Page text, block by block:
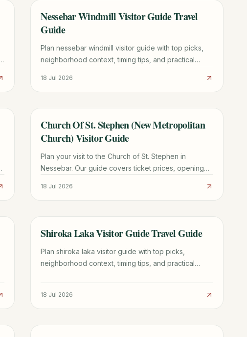
TRAVEL GUIDE
Nessebar Windmill Visitor Guide Travel
Guide
Plan nessebar windmill visitor guide with top picks,
neighborhood context, timing tips, and practical
18 Jul 2026
TRAVEL GUIDE
Church Of St. Stephen (New Metropolitan
Church) Visitor Guide
Plan your visit to the Church of St. Stephen in
Nessebar. Our guide covers ticket prices, opening
18 Jul 2026
TRAVEL GUIDE
Shiroka Laka Visitor Guide Travel Guide
Plan shiroka laka visitor guide with top picks,
neighborhood context, timing tips, and practical
18 Jul 2026